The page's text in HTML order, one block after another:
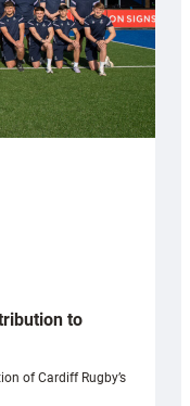
to
of Cardiff Rugby’s